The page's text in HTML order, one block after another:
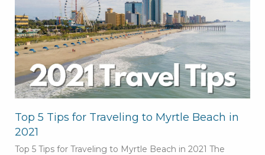
Top 5 Tips for Traveling to Myrtle Beach in
2021
Top 5 Tips for Traveling to Myrtle Beach in 2021 The